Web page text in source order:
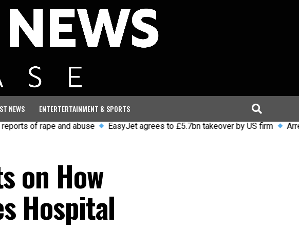
NEWS ENTERTERTAINMENT & SPORTS
rape and abuse EasyJet agrees to £5.7bn takeover by US firm Arrests and
on How
Hospital